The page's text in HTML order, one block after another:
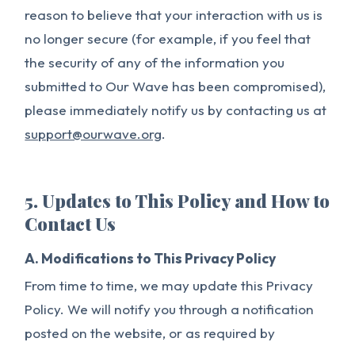
reason to believe that your interaction with us is
no longer secure (for example, if you feel that
the security of any of the information you
submitted to Our Wave has been compromised),
please immediately notify us by contacting us at
support@ourwave.org.
5. Updates to This Policy and How to
Contact Us
A. Modifications to This Privacy Policy
From time to time, we may update this Privacy
Policy. We will notify you through a notification
posted on the website, or as required by